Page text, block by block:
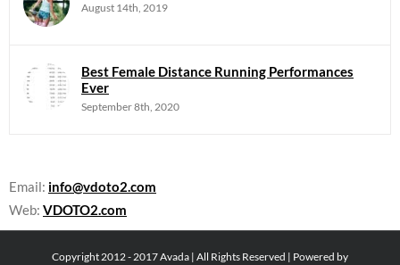
August 14th, 2019
Best Female Distance Running Performances
Ever
September 8th, 2020
Email: info@vdoto2.com
Web: VDOTO2.com
Copyright 2012 - 2017 Avada | All Rights Reserved | Powered by